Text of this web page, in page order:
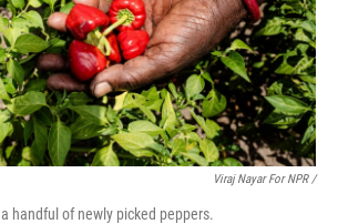
Viraj Nayar For NPR /
handful of newly picked peppers.